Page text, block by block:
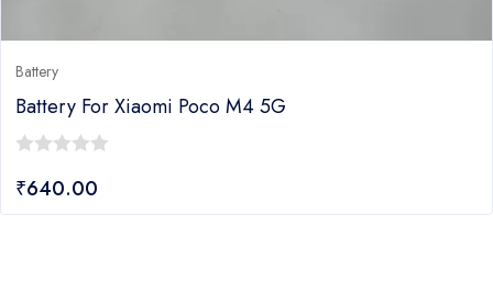
Battery
Battery For Xiaomi Poco M4 5G
out
₹640.00